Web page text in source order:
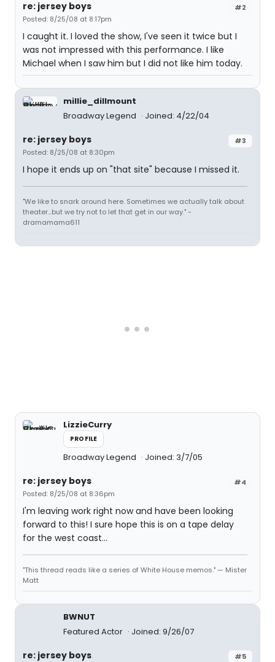
#2
re: jersey boys
Posted: 8/25/08 at 8:17pm
I caught it. I loved the show, I've seen it twice but I
was not impressed with this performance. I like
Michael when I saw him but I did not like him today.
millie_dillmount
Broadway Legend
Joined: 4/22/04
#3
re: jersey boys
Posted: 8/25/08 at 8:30pm
I hope it ends up on "that site" because I missed it.
"We like to snark around here. Sometimes we actually talk about
theater...but we try not to let that get in our way." -
dramamama611
LizzieCurry
PROFILE
Broadway Legend Joined: 3/7/05
#4
re: jersey boys
Posted: 8/25/08 at 8:36pm
I'm leaving work right now and have been looking
forward to this! I sure hope this is on a tape delay
for the west coast...
"This thread reads like a series of White House memos." — Mister
Matt
BWNUT
Featured Actor
Joined: 9/26/07
#5
re: jersey boys